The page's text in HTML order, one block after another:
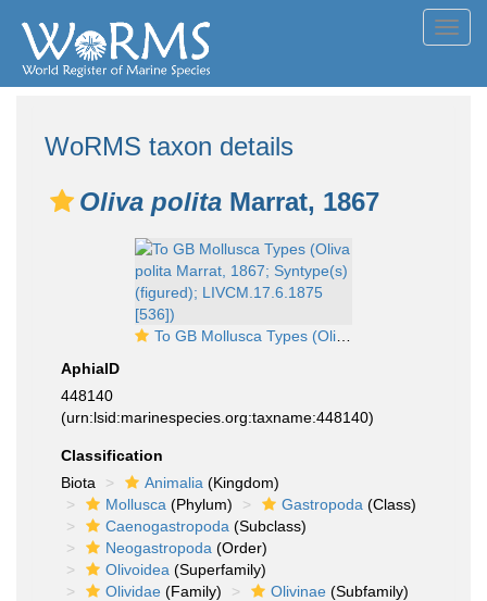
WoRMS taxon details
Oliva polita Marrat, 1867
To GB Mollusca Types (Oliva polita Marrat, 1867; Syntype(s) (figured); LIVCM.17.6.1875 [536])
AphiaID
448140
(urn:lsid:marinespecies.org:taxname:448140)
Classification
Biota
Animalia (Kingdom)
Mollusca (Phylum) Gastropoda (Class)
Caenogastropoda (Subclass)
Neogastropoda (Order)
Olivoidea (Superfamily)
Olividae (Family) Olivinae (Subfamily)